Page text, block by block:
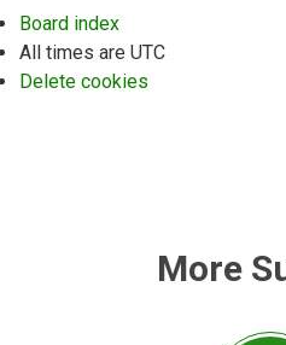
Board index
All times are UTC
Delete cookies
More